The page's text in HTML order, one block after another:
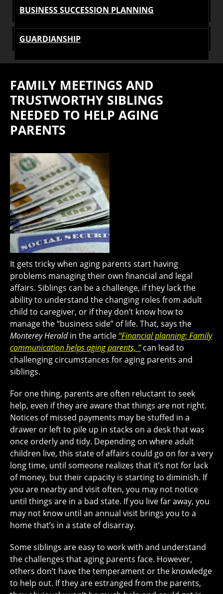
BUSINESS SUCCESSION PLANNING
GUARDIANSHIP
FAMILY MEETINGS AND
TRUSTWORTHY SIBLINGS
NEEDED TO HELP AGING
PARENTS
It gets tricky when aging parents start having
problems managing their own financial and legal
affairs. Siblings can be a challenge, if they lack the
ability to understand the changing roles from adult
child to caregiver, or if they don’t know how to
manage the “business side” of life. That, says the
Monterey Heraldin the article “Financial planning: Family
communication helps aging parents, ”can lead to
challenging circumstances for aging parents and
siblings.
For one thing, parents are often reluctant to seek
help, even if they are aware that things are not right.
Notices of missed payments may be stuffed in a
drawer or left to pile up in stacks on a desk that was
once orderly and tidy. Depending on where adult
children live, this state of affairs could go on for a very
long time, until someone realizes that it’s not for lack
of money, but their capacity is starting to diminish. If
you are nearby and visit often, you may not notice
until things are in a bad state. If you live far away, you
may not know until an annual visit brings you to a
home that’s in a state of disarray.
Some siblings are easy to work with and understand
the challenges that aging parents face. However,
others don’t have the temperament or the knowledge
to help out. If they are estranged from the parents,